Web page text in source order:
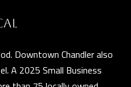
Downtown Chandler also
A 2025 Small Business
e
t
e
d